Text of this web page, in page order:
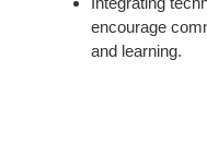
encourage
and learning.